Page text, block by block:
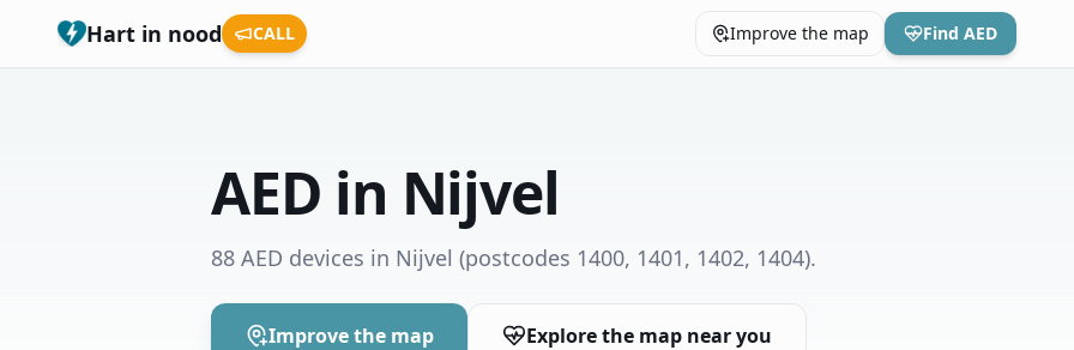
Hart in nood CALL Improve the map Find AED
AED in Nijvel
88 AED devices in Nijvel (postcodes 1400, 1401, 1402, 1404).
Improve the map Explore the map near you